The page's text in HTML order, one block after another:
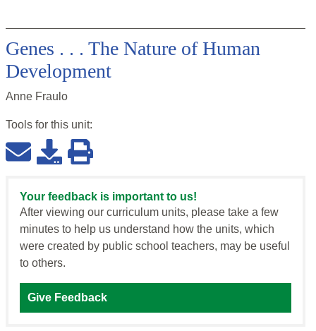
Genes . . . The Nature of Human
Development
Anne Fraulo
Tools for this unit:
Your feedback is important to us!
After viewing our curriculum units, please take a few
minutes to help us understand how the units, which
were created by public school teachers, may be useful
to others.
Give Feedback